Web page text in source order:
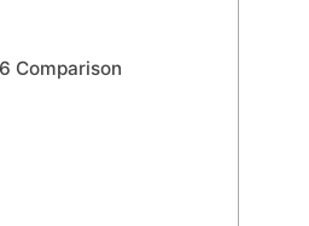
Comparison